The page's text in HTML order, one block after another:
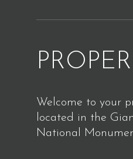
Welcome to your
located in the
National